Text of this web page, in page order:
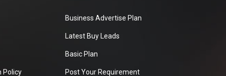
Policy
Business Advertise Plan
Latest Buy Leads
Basic Plan
Post Your Requirement